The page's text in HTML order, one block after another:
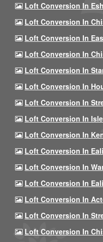
Loft Conversion In
Loft Conversion In
Loft Conversion In
Loft Conversion In
Loft Conversion In
Loft Conversion In
Loft Conversion In
Loft Conversion In
Loft Conversion In
Loft Conversion In
Loft Conversion In
Loft Conversion In
Loft Conversion In
Loft Conversion In
Loft Conversion In